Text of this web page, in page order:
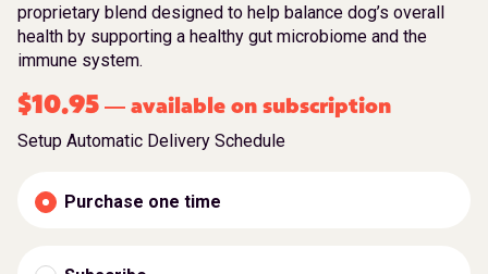
proprietary blend designed to help balance dog’s overall
health by supporting a healthy gut microbiome and the
immune system.
$10.95 — available on subscription
Setup Automatic Delivery Schedule
Purchase one time